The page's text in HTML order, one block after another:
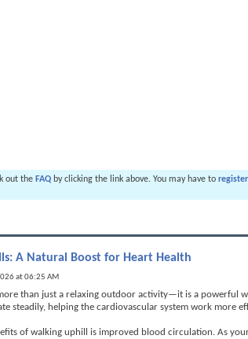
out the FAQ by clicking the link above. You may have to register
A Natural Boost for Heart Health
at 06:25 AM
than just a relaxing outdoor activity—it is a powerful
steadily, helping the cardiovascular system work more
of walking uphill is improved blood circulation. As